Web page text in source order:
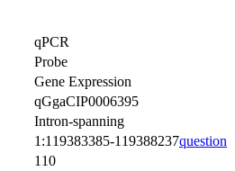
qPCR
Probe
Gene Expression
qGgaCIP0006395
Intron-spanning
1:119383385-119388237question
110